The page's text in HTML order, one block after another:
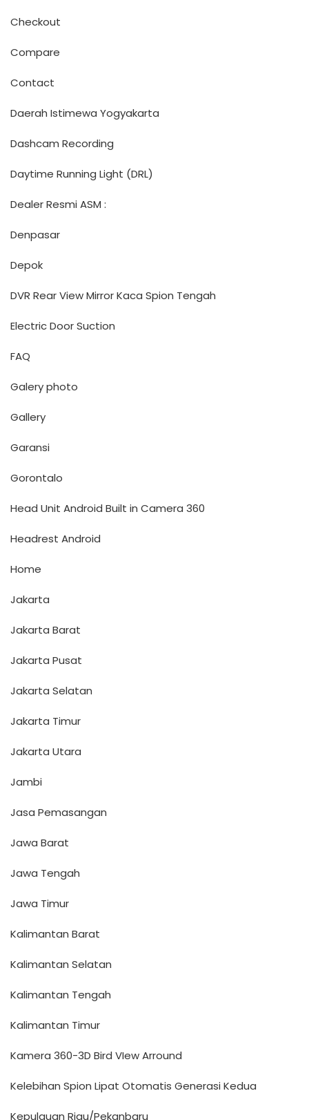
Checkout
Compare
Contact
Daerah Istimewa Yogyakarta
Dashcam Recording
Daytime Running Light (DRL)
Dealer Resmi ASM :
Denpasar
Depok
DVR Rear View Mirror Kaca Spion Tengah
Electric Door Suction
FAQ
Galery photo
Gallery
Garansi
Gorontalo
Head Unit Android Built in Camera 360
Headrest Android
Home
Jakarta
Jakarta Barat
Jakarta Pusat
Jakarta Selatan
Jakarta Timur
Jakarta Utara
Jambi
Jasa Pemasangan
Jawa Barat
Jawa Tengah
Jawa Timur
Kalimantan Barat
Kalimantan Selatan
Kalimantan Tengah
Kalimantan Timur
Kamera 360-3D Bird VIew Arround
Kelebihan Spion Lipat Otomatis Generasi Kedua
Kepulauan Riau/Pekanbaru